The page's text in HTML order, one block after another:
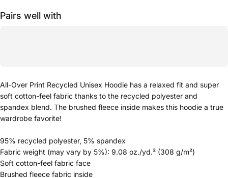
Pairs well with
All-Over Print Recycled Unisex Hoodie has a relaxed fit and super
soft cotton-feel fabric thanks to the recycled polyester and
spandex blend. The brushed fleece inside makes this hoodie a true
wardrobe favorite!
95% recycled polyester, 5% spandex
Fabric weight (may vary by 5%): 9.08 oz./yd.² (308 g/m²)
Soft cotton-feel fabric face
Brushed fleece fabric inside